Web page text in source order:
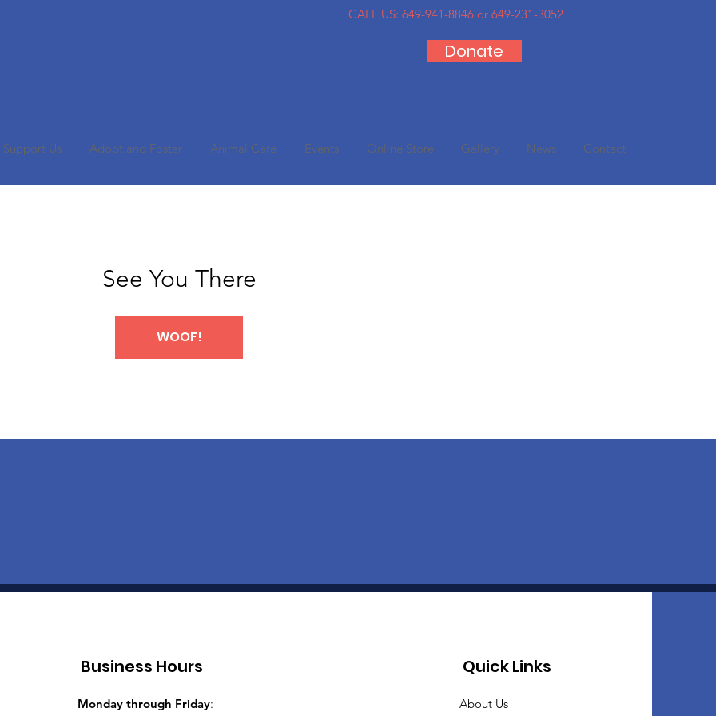
Donate
CALL US: 649-941-8846 or 649-231-3052
Support Us Adopt and Foster Animal Care Events Online Store Gallery News Contact
See You There
WOOF!
Business Hours
Monday through Friday:
Quick Links
About Us